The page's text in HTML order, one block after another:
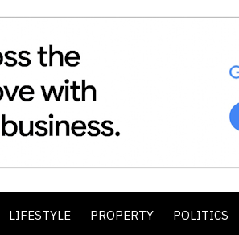
LIFESTYLE PROPERTY POLITICS